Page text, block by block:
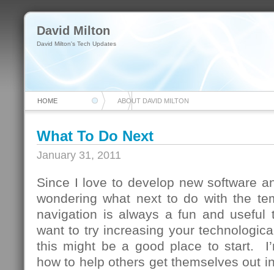
David Milton
David Milton's Tech Updates
HOME ABOUT DAVID MILTON
What To Do Next
January 31, 2011
Since I love to develop new software
wondering what next to do with the
navigation is always a fun and
want to try increasing your
this might be a good place to start.
how to help others get themselves out